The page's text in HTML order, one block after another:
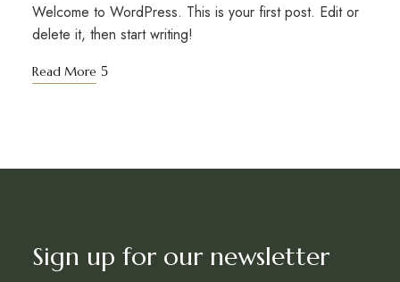
Welcome to WordPress. This is your first post. Edit or
delete it, then start writing!
Read More
Sign up for our newsletter